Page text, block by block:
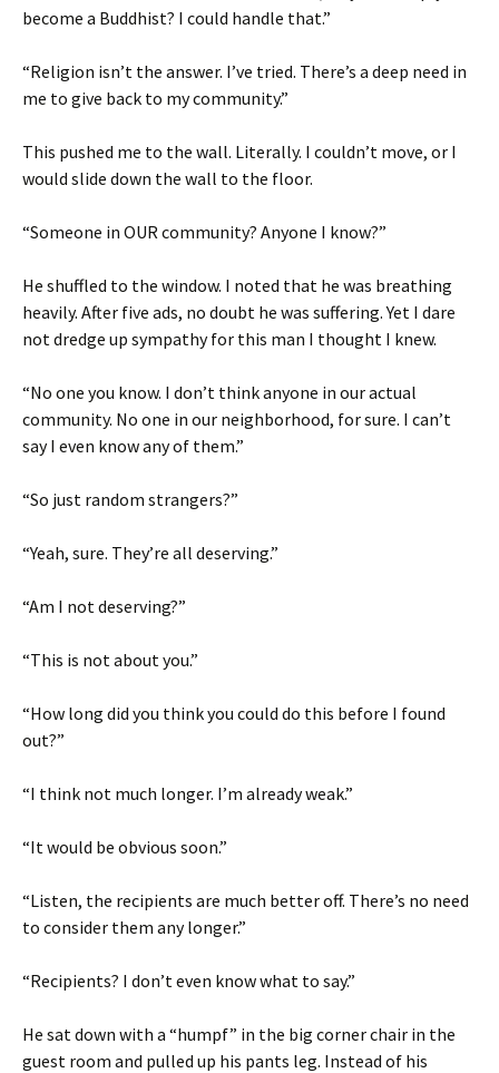
become a Buddhist? I could handle that.”
“Religion isn’t the answer. I’ve tried. There’s a deep need in
me to give back to my community.”
This pushed me to the wall. Literally. I couldn’t move, or I
would slide down the wall to the floor.
“Someone in OUR community? Anyone I know?”
He shuffled to the window. I noted that he was breathing
heavily. After five ads, no doubt he was suffering. Yet I dare
not dredge up sympathy for this man I thought I knew.
“No one you know. I don’t think anyone in our actual
community. No one in our neighborhood, for sure. I can’t
say I even know any of them.”
“So just random strangers?”
“Yeah, sure. They’re all deserving.”
“Am I not deserving?”
“This is not about you.”
“How long did you think you could do this before I found
out?”
“I think not much longer. I’m already weak.”
“It would be obvious soon.”
“Listen, the recipients are much better off. There’s no need
to consider them any longer.”
“Recipients? I don’t even know what to say.”
He sat down with a “humpf” in the big corner chair in the
guest room and pulled up his pants leg. Instead of his